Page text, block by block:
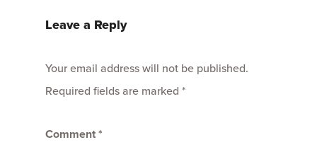
Leave a Reply
Your email address will not be published.
Required fields are marked *
Comment*